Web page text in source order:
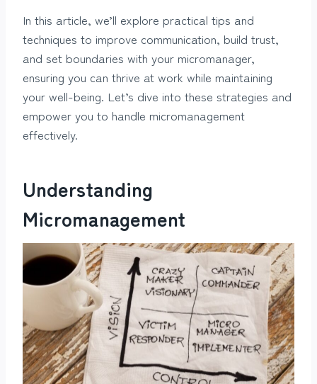
In this article, we’ll explore practical tips and
techniques to improve communication, build trust,
and set boundaries with your micromanager,
ensuring you can thrive at work while maintaining
your well-being. Let’s dive into these strategies and
empower you to handle micromanagement
effectively.
Understanding
Micromanagement